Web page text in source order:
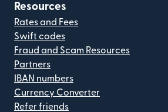
Resources
Rates and Fees
Swift codes
Fraud and Scam Resources
Partners
IBAN numbers
Currency Converter
Refer friends